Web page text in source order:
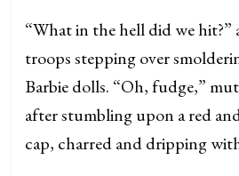
“What in the hell did we hit?”
troops stepping over
Barbie dolls. “Oh, fudge,”
after stumbling upon a red
cap, charred and dripping